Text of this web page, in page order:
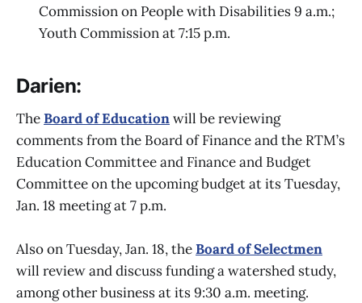
Commission on People with Disabilities 9 a.m.;
Youth Commission at 7:15 p.m.
Darien:
TheBoard of Educationwill be reviewing
comments from the Board of Finance and the RTM’s
Education Committee and Finance and Budget
Committee on the upcoming budget at its Tuesday,
Jan. 18 meeting at 7 p.m.
Also on Tuesday, Jan. 18, theBoard of Selectmen
will review and discuss funding a watershed study,
among other business at its 9:30 a.m. meeting.